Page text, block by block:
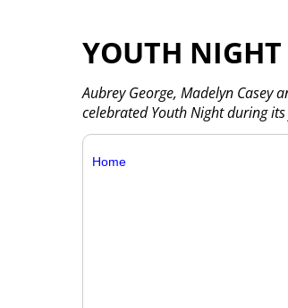
YOUTH
Aubrey George, Madelyn Casey
celebrated Youth Night during
Home